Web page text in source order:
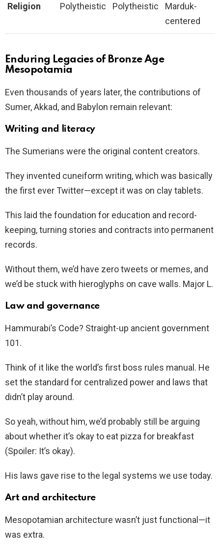
Religion Polytheistic Polytheistic
Marduk-
centered
Enduring Legacies of Bronze Age
Mesopotamia
Even thousands of years later, the contributions of
Sumer, Akkad, and Babylon remain relevant:
Writing and literacy
The Sumerians were the original content creators.
They invented cuneiform writing, which was basically
the first ever Twitter—except it was on clay tablets.
This laid the foundation for education and record-
keeping, turning stories and contracts into permanent
records.
Without them, we’d have zero tweets or memes, and
we’d be stuck with hieroglyphs on cave walls. Major L.
Law and governance
Hammurabi’s Code? Straight-up ancient government
101.
Think of it like the world’s first boss rules manual. He
set the standard for centralized power and laws that
didn’t play around.
So yeah, without him, we’d probably still be arguing
about whether it’s okay to eat pizza for breakfast
(Spoiler: It’s okay).
His laws gave rise to the legal systems we use today.
Art and architecture
Mesopotamian architecture wasn’t just functional—it
was extra.